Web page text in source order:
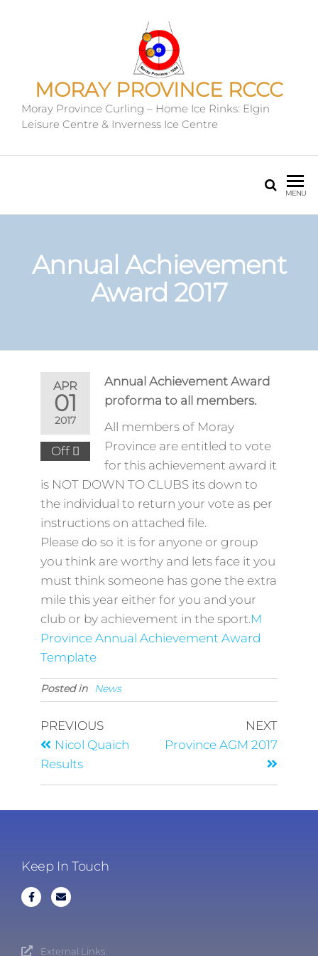
MORAY PROVINCE RCCC
Moray Province Curling – Home Ice Rinks: Elgin
Leisure Centre & Inverness Ice Centre
MENU
Annual Achievement
Award 2017
APR
01
2017
Off
Annual Achievement Award
proforma to all members.
All members of Moray
Province are entitled to vote
for this achievement award it
is NOT DOWN TO CLUBS its down to
the individual to return your vote as per
instructions on attached file.
Please do so it is for anyone or group
you think are worthy and lets face it you
must think someone has gone the extra
mile this year either for you and your
club or by achievement in the sport.M
Province Annual Achievement Award
Template
Posted in News
PREVIOUS
Nicol Quaich
Results
NEXT
Province AGM 2017
Keep In Touch
External Links